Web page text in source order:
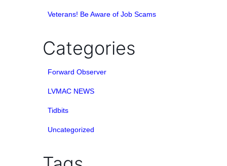
Veterans! Be Aware of Job Scams
Categories
Forward Observer
LVMAC NEWS
Tidbits
Uncategorized